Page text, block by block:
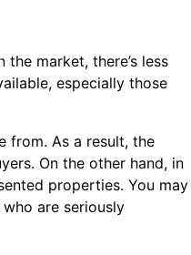
market, there’s less
especially those
from. As a result, the
On the other hand, in
properties. You may
are seriously